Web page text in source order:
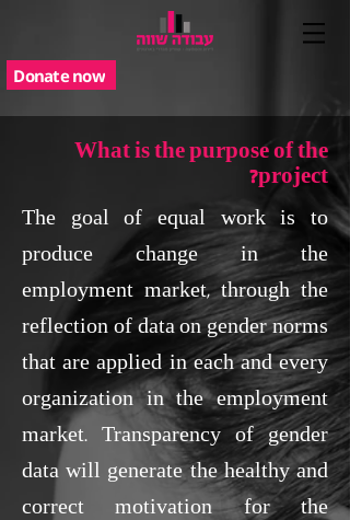
Donate now
The goal of equal work is to
produce change in the
employment market, through the
reflection of data on gender norms
that are applied in each and every
organization in the employment
market. Transparency of gender
data will generate the healthy and
correct motivation for the
What is the purpose of the
project?